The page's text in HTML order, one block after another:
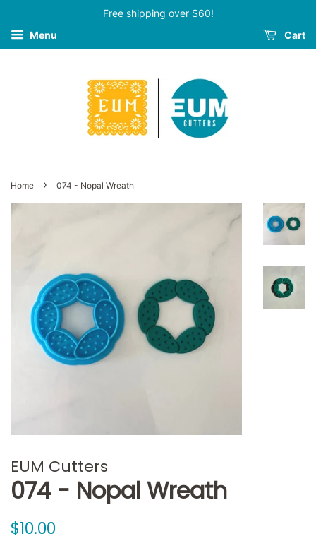
Free shipping over $60!
Menu
Cart
Home › 074 - Nopal Wreath
EUM Cutters
074 - Nopal Wreath
Regular
$10.00